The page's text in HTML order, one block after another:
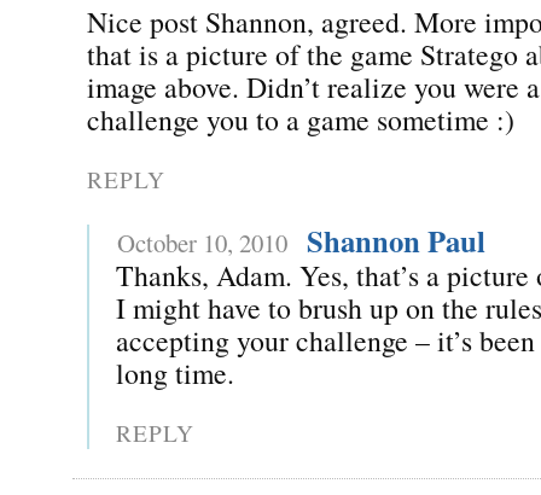
Nice post Shannon, agreed. More
that is a picture of the game Stratego
image above. Didn’t realize you were
challenge you to a game sometime :)
REPLY
October 10, 2010 Shannon Paul
Thanks, Adam. Yes, that’s a
I might have to brush up on the
accepting your challenge – it’s
long time.
REPLY